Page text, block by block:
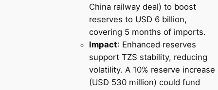
China railway deal) to boost
reserves to USD 6 billion,
covering 5 months of imports.
Impact: Enhanced reserves
support TZS stability, reducing
volatility. A 10% reserve increase
(USD 530 million) could fund